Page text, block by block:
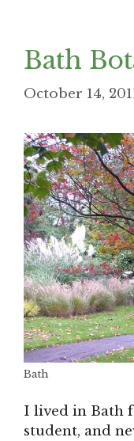
Bath
October 14,
Bath
I lived in Bath
student, and